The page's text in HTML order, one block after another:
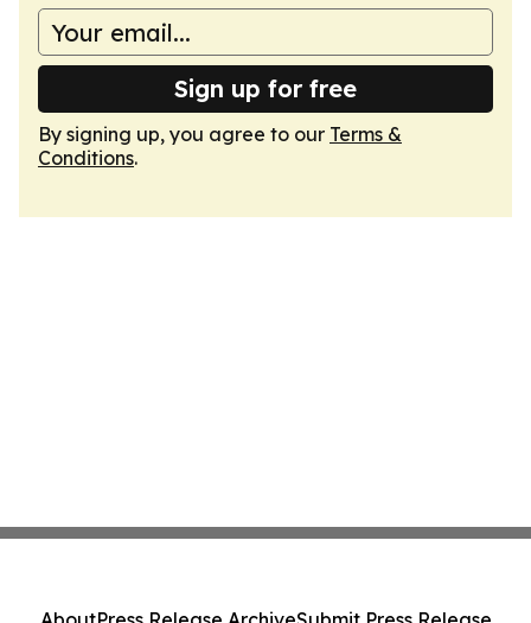
Sign up for free
By signing up, you agree to our Terms &
Conditions.